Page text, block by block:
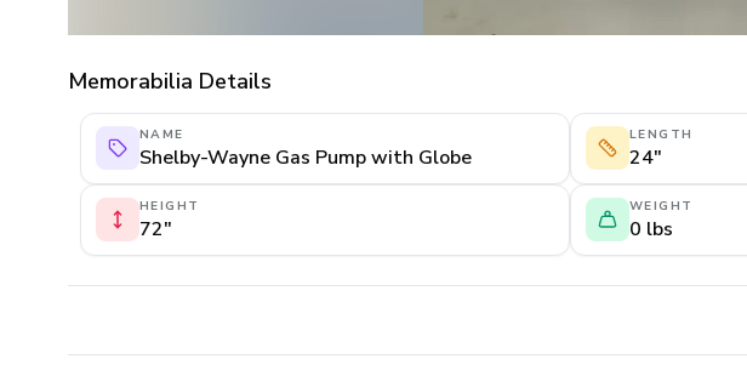
Memorabilia Details
NAME
Shelby-Wayne Gas Pump with Globe
LENGTH
24"
HEIGHT
72"
WEIGHT
0 lbs